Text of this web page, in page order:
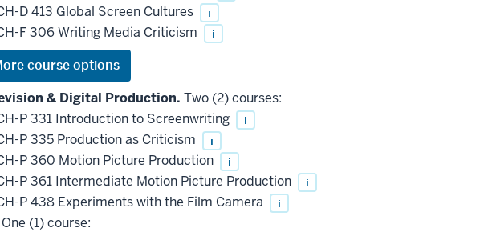
D 413 Global Screen Cultures i
F 306 Writing Media Criticism i
& Digital Production. Two (2) courses:
P 331 Introduction to Screenwriting
i
P 335 Production as Criticism i
P 360 Motion Picture Production i
P 361 Intermediate Motion Picture Production i
P 438 Experiments with the Film Camera i
One (1) course: